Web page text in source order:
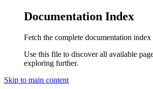
Documentation Index
Fetch the complete documentation index
Use this file to discover all available
exploring further.
Skip to main content